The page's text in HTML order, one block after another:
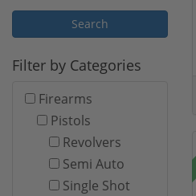
Filter by Categories
Firearms
Pistols
Revolvers
Semi Auto
Single Shot